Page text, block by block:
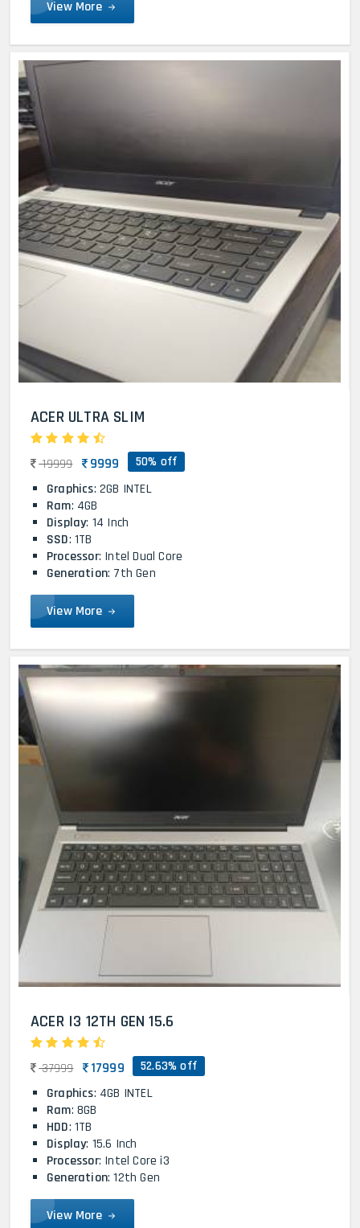
View More
ACER ULTRA SLIM
19999 9999 50% off
Graphics: 2GB INTEL
Ram: 4GB
Display: 14 Inch
SSD: 1TB
Processor: Intel Dual Core
Generation: 7th Gen
View More
ACER I3 12TH GEN 15.6
37999 17999 52.63% off
Graphics: 4GB INTEL
Ram: 8GB
HDD: 1TB
Display: 15.6 Inch
Processor: Intel Core i3
Generation: 12th Gen
View More